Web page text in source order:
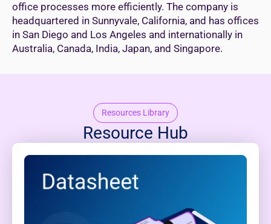
office processes more efficiently. The company is
headquartered in Sunnyvale, California, and has offices
in San Diego and Los Angeles and internationally in
Australia, Canada, India, Japan, and Singapore.
Resources Library
Resource Hub